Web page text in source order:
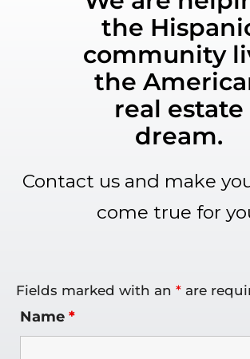
the
community
the
real estate
dream.
Contact us and make
come true for
Fields marked with an * are
Name *